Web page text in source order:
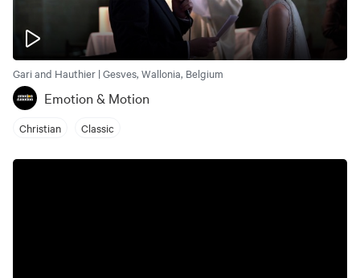
Gari and Hauthier | Gesves, Wallonia, Belgium
Emotion & Motion
Christian Classic